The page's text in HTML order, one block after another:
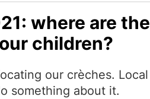
where are the
children?
our crèches. Local
something about it.